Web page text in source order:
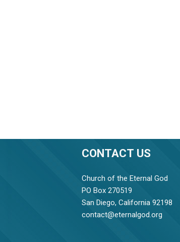
CONTACT US
Church of the Eternal God
PO Box 270519
San Diego, California 92198
contact@eternalgod.org